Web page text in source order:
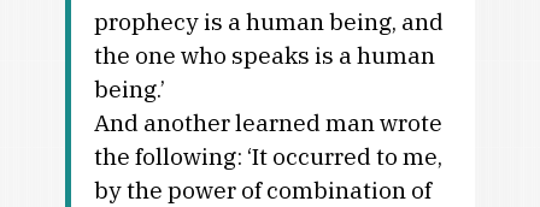
prophecy is a human being, and
the one who speaks is a human
being.’
And another learned man wrote
the following: ‘It occurred to me,
by the power of combination of